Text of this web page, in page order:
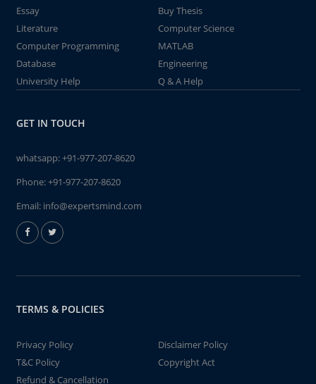
Essay
Buy Thesis
Literature
Computer Science
Computer Programming
MATLAB
Database
Engineering
University Help
Q & A Help
GET IN TOUCH
whatsapp:+91-977-207-8620
Phone:+91-977-207-8620
Email: info@expertsmind.com
TERMS & POLICIES
Privacy Policy
Disclaimer Policy
T&C Policy
Copyright Act
Refund & Cancellation